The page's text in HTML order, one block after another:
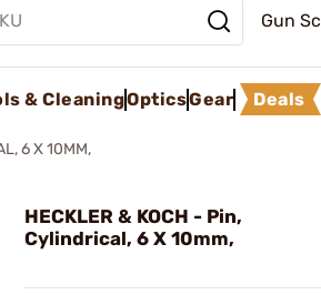
Gun
& CleaningOpticsGear Deals
6 X 10MM,
HECKLER & KOCH - Pin,
Cylindrical, 6 X 10mm,